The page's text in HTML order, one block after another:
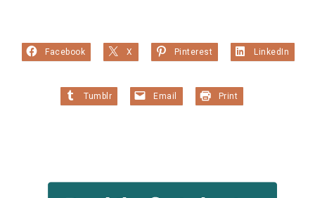
Facebook X Pinterest LinkedIn
Tumblr Email Print